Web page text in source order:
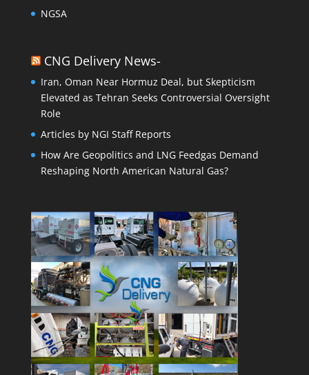
NGSA
CNG Delivery News-
Iran, Oman Near Hormuz Deal, but Skepticism
Elevated as Tehran Seeks Controversial Oversight
Role
Articles by NGI Staff Reports
How Are Geopolitics and LNG Feedgas Demand
Reshaping North American Natural Gas?